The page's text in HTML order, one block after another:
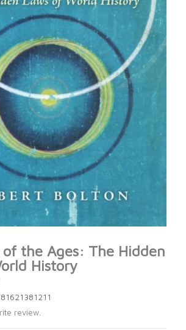
of the Ages: The Hidden
History
review.